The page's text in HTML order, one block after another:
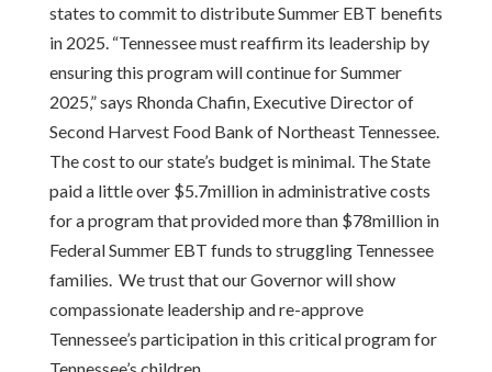
states to commit to distribute Summer EBT benefits
in 2025. “Tennessee must reaffirm its leadership by
ensuring this program will continue for Summer
2025,” says Rhonda Chafin, Executive Director of
Second Harvest Food Bank of Northeast Tennessee.
The cost to our state’s budget is minimal. The State
paid a little over $5.7million in administrative costs
for a program that provided more than $78million in
Federal Summer EBT funds to struggling Tennessee
families. We trust that our Governor will show
compassionate leadership and re-approve
Tennessee’s participation in this critical program for